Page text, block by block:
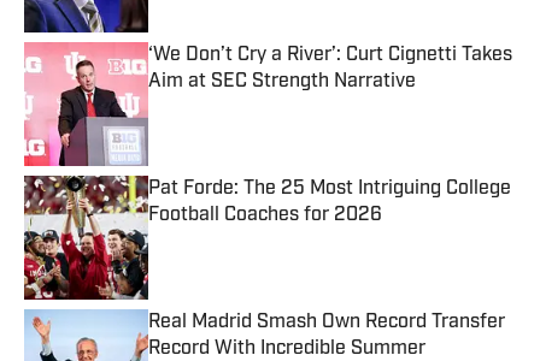
‘We Don’t Cry a River’: Curt Cignetti Takes
Aim at SEC Strength Narrative
Pat Forde: The 25 Most Intriguing College
Football Coaches for 2026
Published by on Invalid Date
Real Madrid Smash Own Record Transfer
Record With Incredible Summer